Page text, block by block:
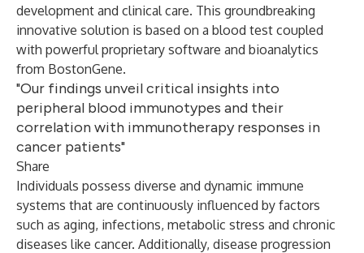
development and clinical care. This groundbreaking
innovative solution is based on a blood test coupled
with powerful proprietary software and bioanalytics
from BostonGene.
"Our findings unveil critical insights into
peripheral blood immunotypes and their
correlation with immunotherapy responses in
cancer patients"
Share
Individuals possess diverse and dynamic immune
systems that are continuously influenced by factors
such as aging, infections, metabolic stress and chronic
diseases like cancer. Additionally, disease progression